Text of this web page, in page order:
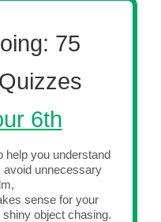
75
6th
help you understand
avoid unnecessary
sense for your
object chasing.